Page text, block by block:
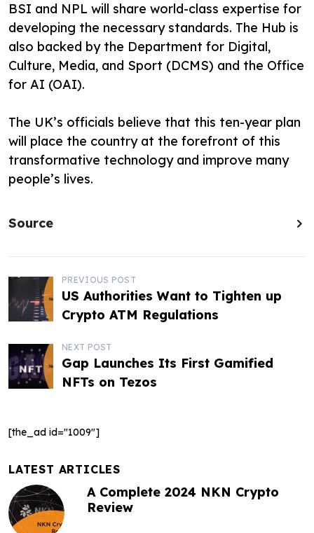
BSI and NPL will share world-class expertise for
developing the necessary standards. The Hub is
also backed by the Department for Digital,
Culture, Media, and Sport (DCMS) and the Office
for AI (OAI).
The UK’s officials believe that this ten-year plan
will place the country at the forefront of this
transformative technology and improve many
people’s lives.
Source
P
o
s
t
n
v
i
g
a
PREVIOUS POST
US Authorities Want to Tighten up
Crypto ATM Regulations
NEXT POST
Gap Launches Its First Gamified
NFTs on Tezos
[the_ad id="1009"]
LATEST ARTICLES
A Complete 2024 NKN Crypto
Review